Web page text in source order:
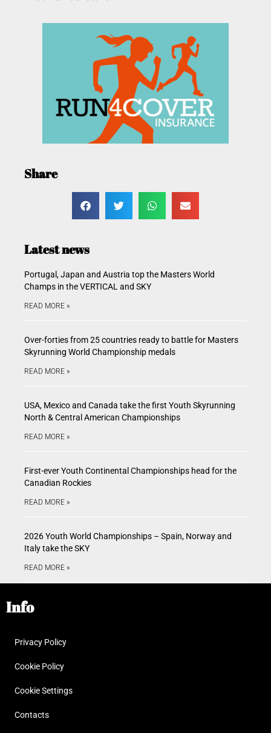
Share
Latest news
Portugal, Japan and Austria top the Masters World
Champs in the VERTICAL and SKY
READ MORE »
Over-forties from 25 countries ready to battle for Masters
Skyrunning World Championship medals
READ MORE »
USA, Mexico and Canada take the first Youth Skyrunning
North & Central American Championships
READ MORE »
First-ever Youth Continental Championships head for the
Canadian Rockies
READ MORE »
2026 Youth World Championships – Spain, Norway and
Italy take the SKY
READ MORE »
Info
Privacy Policy
Cookie Policy
Cookie Settings
Contacts